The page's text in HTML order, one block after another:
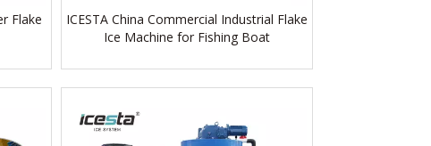
Flake
ICESTA China Commercial Industrial Flake
Ice Machine for Fishing Boat